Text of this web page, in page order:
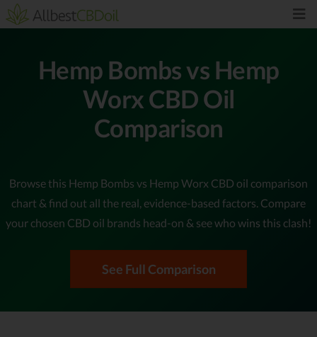
Hemp Bombs vs Hemp
Worx CBD Oil
Comparison
Browse this Hemp Bombs vs Hemp Worx CBD oil comparison
chart & find out all the real, evidence-based factors. Compare
your chosen CBD oil brands head-on & see who wins this clash!
See Full Comparison